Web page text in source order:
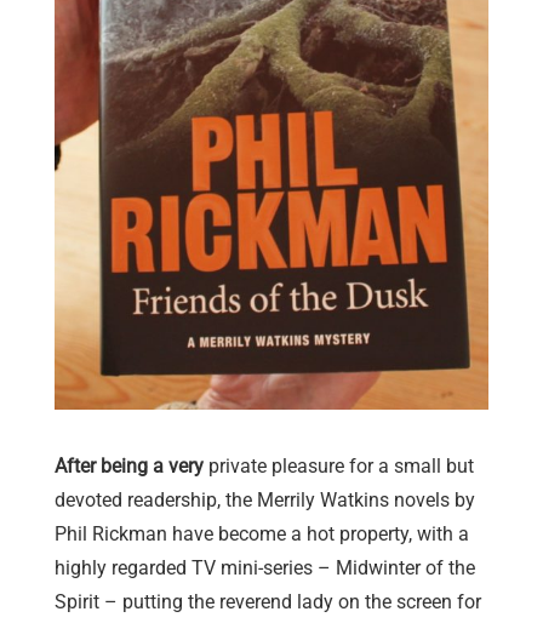
After being a very private pleasure for a small but
devoted readership, the Merrily Watkins novels by
Phil Rickman have become a hot property, with a
highly regarded TV mini-series – Midwinter of the
Spirit – putting the reverend lady on the screen for